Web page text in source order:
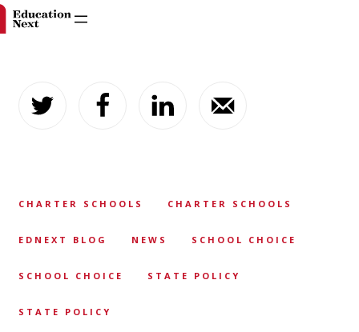
content
CHARTER SCHOOLS CHARTER SCHOOLS
EDNEXT BLOG NEWS SCHOOL CHOICE
SCHOOL CHOICE STATE POLICY
STATE POLICY